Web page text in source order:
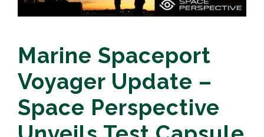
Marine Spaceport
Voyager Update –
Space Perspective